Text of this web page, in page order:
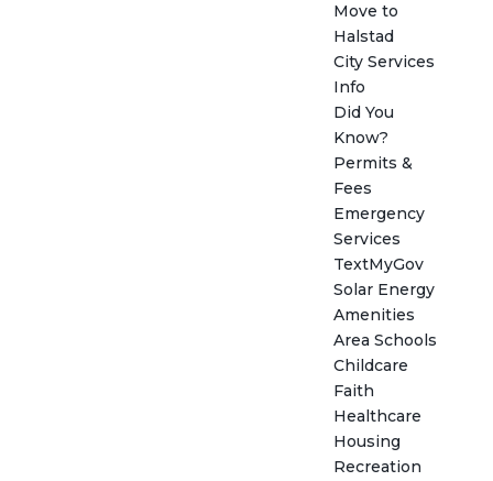
Move to
Halstad
City Services
Info
Did You
Know?
Permits &
Fees
Emergency
Services
TextMyGov
Solar Energy
Amenities
Area Schools
Childcare
Faith
Healthcare
Housing
Recreation